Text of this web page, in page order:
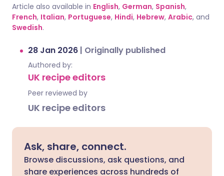
Article also available in English, German, Spanish,
French, Italian, Portuguese, Hindi, Hebrew, Arabic, and
Swedish.
28 Jan 2026 | Originally published
Authored by:
UK recipe editors
Peer reviewed by
UK recipe editors
Ask, share, connect.
Browse discussions, ask questions, and
share experiences across hundreds of